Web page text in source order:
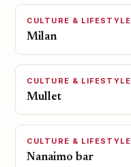
CULTURE & LIFESTYLE
Milan
CULTURE & LIFESTYLE
Mullet
CULTURE & LIFESTYLE
Nanaimo bar